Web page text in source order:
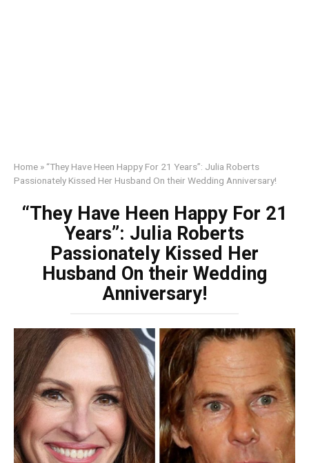
Home » “They Have Heen Happy For 21 Years”: Julia Roberts
Passionately Kissed Her Husband On their Wedding Anniversary!
“They Have Heen Happy For 21
Years”: Julia Roberts
Passionately Kissed Her
Husband On their Wedding
Anniversary!